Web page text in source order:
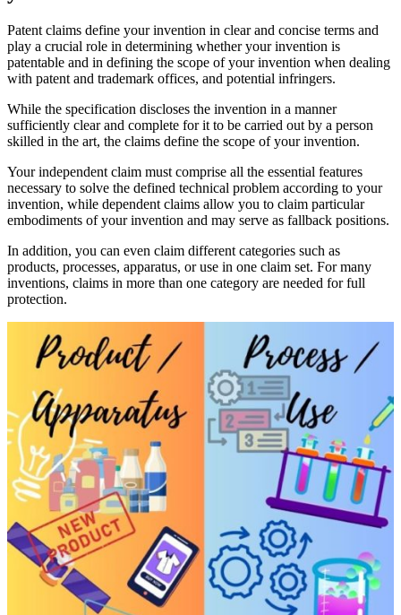
Patent claims define your invention in clear and concise terms and
play a crucial role in determining whether your invention is
patentable and in defining the scope of your invention when dealing
with patent and trademark offices, and potential infringers.
While the specification discloses the invention in a manner
sufficiently clear and complete for it to be carried out by a person
skilled in the art, the claims define the scope of your invention.
Your independent claim must comprise all the essential features
necessary to solve the defined technical problem according to your
invention, while dependent claims allow you to claim particular
embodiments of your invention and may serve as fallback positions.
In addition, you can even claim different categories such as
products, processes, apparatus, or use in one claim set. For many
inventions, claims in more than one category are needed for full
protection.